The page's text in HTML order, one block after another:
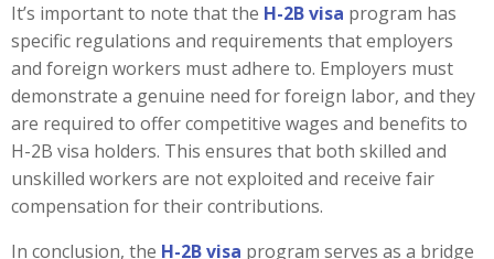
It’s important to note that the H-2B visa program has
specific regulations and requirements that employers
and foreign workers must adhere to. Employers must
demonstrate a genuine need for foreign labor, and they
are required to offer competitive wages and benefits to
H-2B visa holders. This ensures that both skilled and
unskilled workers are not exploited and receive fair
compensation for their contributions.
In conclusion, the H-2B visa program serves as a bridge